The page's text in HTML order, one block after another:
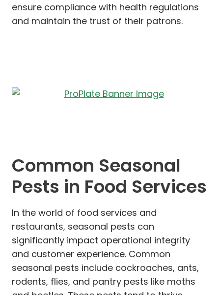
ensure compliance with health regulations
and maintain the trust of their patrons.
Common Seasonal
Pests in Food Services
In the world of food services and
restaurants, seasonal pests can
significantly impact operational integrity
and customer experience. Common
seasonal pests include cockroaches, ants,
rodents, flies, and pantry pests like moths